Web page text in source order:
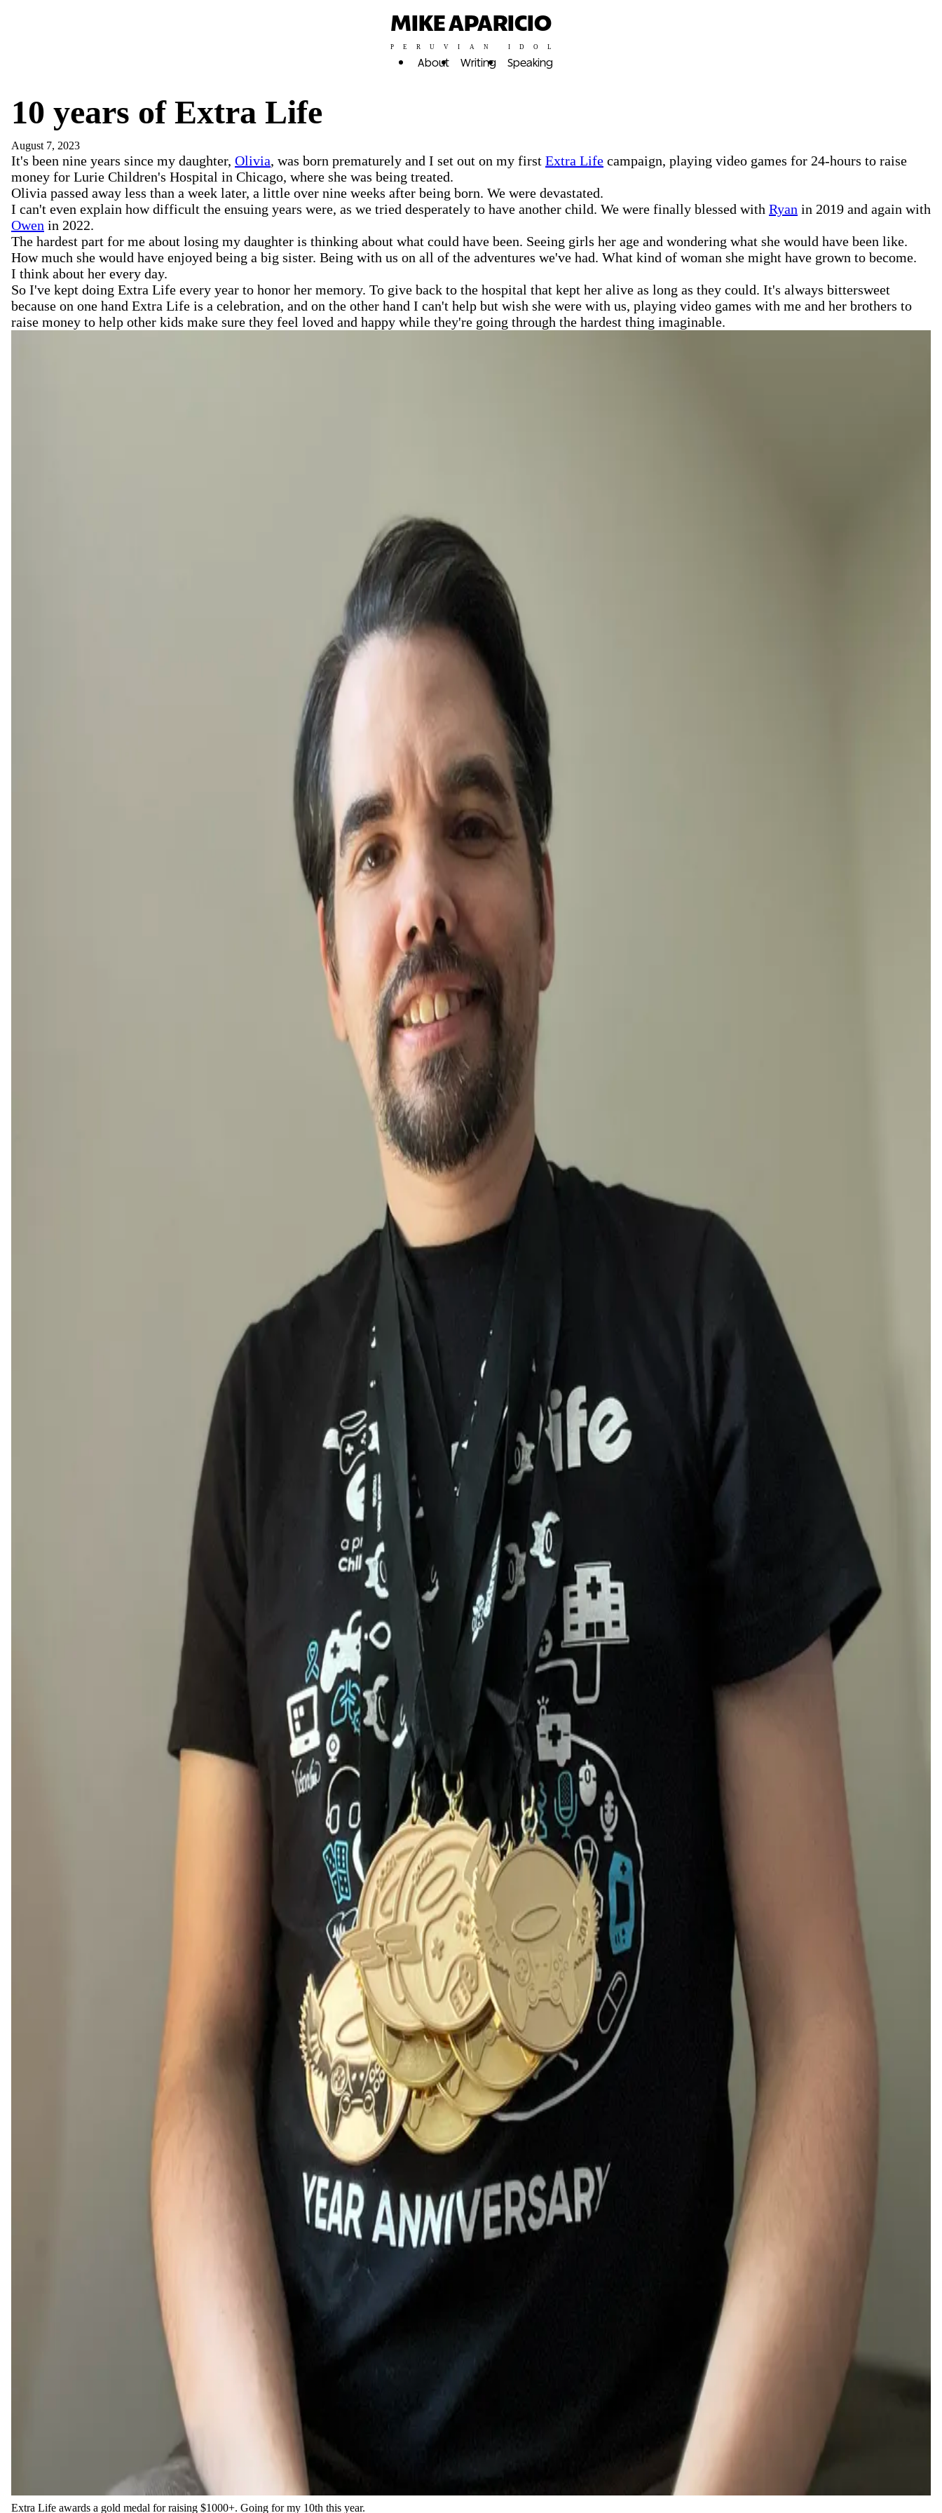
MIKE APARICIO
PERUVIAN IDOL
About Writing Speaking
10 years of Extra Life
August 7, 2023
It's been nine years since my daughter, Olivia, was born prematurely and I set out on my first Extra Life campaign, playing video games for 24-hours to raise
money for Lurie Children's Hospital in Chicago, where she was being treated.
Olivia passed away less than a week later, a little over nine weeks after being born. We were devastated.
I can't even explain how difficult the ensuing years were, as we tried desperately to have another child. We were finally blessed with Ryan in 2019 and again with
Owen in 2022.
The hardest part for me about losing my daughter is thinking about what could have been. Seeing girls her age and wondering what she would have been like.
How much she would have enjoyed being a big sister. Being with us on all of the adventures we've had. What kind of woman she might have grown to become.
I think about her every day.
So I've kept doing Extra Life every year to honor her memory. To give back to the hospital that kept her alive as long as they could. It's always bittersweet
because on one hand Extra Life is a celebration, and on the other hand I can't help but wish she were with us, playing video games with me and her brothers to
raise money to help other kids make sure they feel loved and happy while they're going through the hardest thing imaginable.
Extra Life awards a gold medal for raising $1000+. Going for my 10th this year.